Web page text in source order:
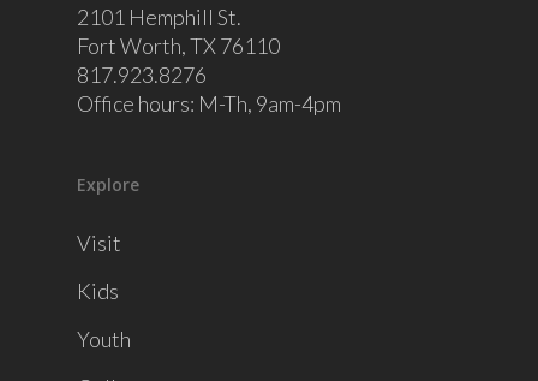
2101 Hemphill St.
Fort Worth, TX 76110
817.923.8276
Office hours: M-Th, 9am-4pm
Explore
Visit
Kids
Youth